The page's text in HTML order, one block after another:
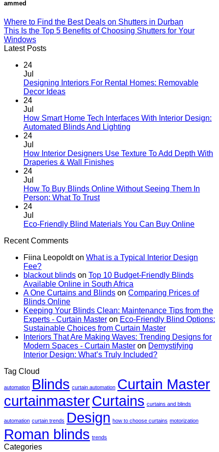
ammed
Where to Find the Best Deals on Shutters in Durban
This Is the Top 5 Benefits of Choosing Shutters for Your
Windows
Latest Posts
24
Jul
Designing Interiors For Rental Homes: Removable
Decor IdeasNo
Designing
Interiors
Homes:
Removable
24
Jul
How Smart Home Tech Interfaces With Interior Design:
Automated Blinds And Lighting
How
Interfaces
Automated
24
Jul
How Interior Designers Use Texture To Add Depth With
Draperies & Wall FinishesNo
How
Texture
With
&
Wall
Finishes
24
Jul
How To Buy Blinds Online Without Seeing Them In
Person: What To TrustNo
How
Online
Seeing
Them
In
What
To
Trust
24
Jul
Eco-Friendly Blind Materials You Can Buy OnlineNo
Can
Online
Recent Comments
Fiina Leopoldton What is a Typical Interior Design
Fee?
blackout blinds on Top 10 Budget-Friendly Blinds
Available Online in South Africa
A One Curtains and Blinds on Comparing Prices of
Blinds Online
Keeping Your Blinds Clean: Maintenance Tips from the
Experts - Curtain Master on Eco-Friendly Blind Options:
Sustainable Choices from Curtain Master
Interiors That Are Making Waves: Trending Designs for
Modern Spaces - Curtain Master on Demystifying
Interior Design: What’s Truly Included?
Tag Cloud
automation Blinds curtain automation Curtain Master
curtainmasterCurtains curtains and blinds
automation curtain trends Design how to choose curtains motorization
Roman blinds trends
Categories